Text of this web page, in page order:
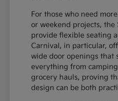
For those who need
or weekend projects, the
provide flexible seating
Carnival, in particular,
wide door openings that
everything from
grocery hauls, proving
design can be both